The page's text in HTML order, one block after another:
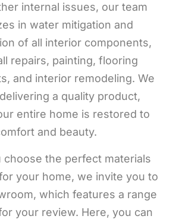
internal issues, our team
in water mitigation and
of all interior components,
repairs, painting, flooring
and interior remodeling. We
a quality product,
entire home is restored to
and beauty.
choose the perfect materials
your home, we invite you to
which features a range
your review. Here, you can